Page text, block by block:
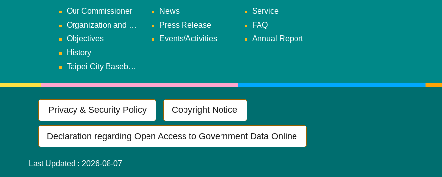
Our Commissioner
Organization and Duties
Objectives
History
Taipei City Baseball Team
News
Press Release
Events/Activities
Service
FAQ
Annual Report
Privacy & Security Policy Copyright Notice
Declaration regarding Open Access to Government Data Online
Last Updated 2026-08-07